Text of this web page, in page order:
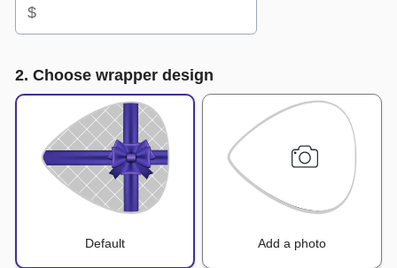
$
2. Choose wrapper design
Default Add a photo